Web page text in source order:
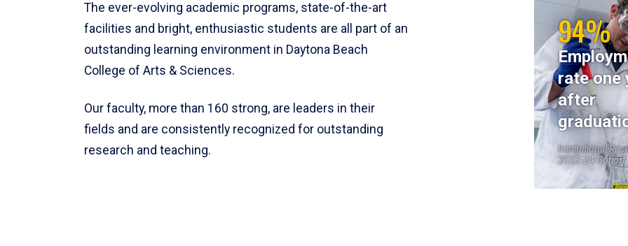
The ever-evolving academic programs, state-of-the-art
facilities and bright, enthusiastic students are all part of an
outstanding learning environment in Daytona Beach
College of Arts & Sciences.
Our faculty, more than 160 strong, are leaders in their
fields and are consistently recognized for outstanding
research and teaching.
94%
rate one
after
Institutional
2023-24 Cohort